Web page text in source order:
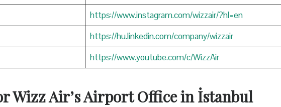
https://www.instagram.com/wizzair/?hl=en
https://hu.linkedin.com/company/wizzair
https://www.youtube.com/c/WizzAir
Wizz Air’s Airport Office in İstanbul